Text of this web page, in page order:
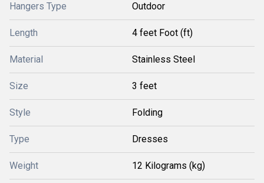
Hangers Type Outdoor
Length 4 feet Foot (ft)
Material Stainless Steel
Size 3 feet
Style Folding
Type Dresses
Weight 12 Kilograms (kg)